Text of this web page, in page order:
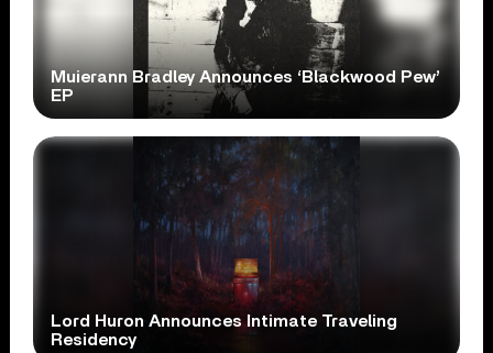
Muierann Bradley Announces ‘Blackwood Pew’
EP
Lord Huron Announces Intimate Traveling
Residency